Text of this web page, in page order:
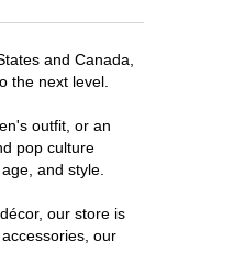
and Canada,
the next level.
outfit, or an
pop culture
and style.
our store is
our